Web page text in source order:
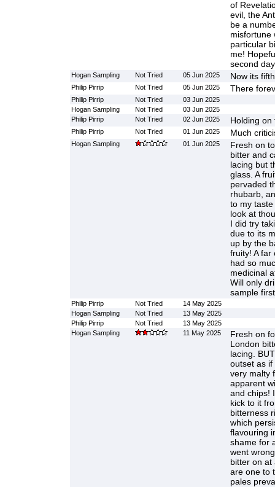
of
evil, the
be a
misfortune
particular
me!
second
Hogan Sampling Not Tried 05 Jun 2025 Now its
Philip Pirrip Not Tried 05 Jun 2025 There
Philip Pirrip Not Tried
03 Jun 2025
Hogan Sampling
Not Tried
03 Jun 2025
Philip Pirrip
Not Tried 02 Jun 2025 Holding on
Philip Pirrip Not Tried 01 Jun 2025 Much
Hogan Sampling 01 Jun 2025
Fresh on
bitter and
lacing but
glass. A
pervaded
rhubarb,
to my
look at
I did try
due to its
up by the
fruity! A far
had so
medicinal
Will only
sample
Philip Pirrip Not Tried
14 May 2025
Hogan Sampling
Not Tried
13 May 2025
Philip Pirrip
Not Tried
13 May 2025
Hogan Sampling
11 May 2025
Fresh on
London
lacing.
outset as if
very malty
apparent
and chips!
kick to it
bitterness
which
flavouring
shame for
went
bitter on at
are one to
pales